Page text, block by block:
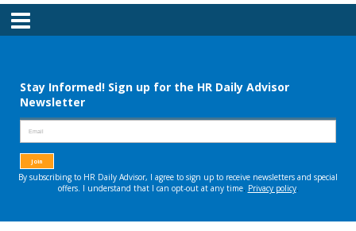
Menu